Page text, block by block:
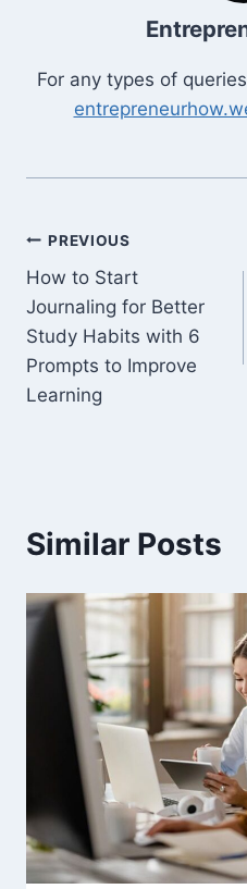
For any types of
Post
navigation
PREVIOUS
How to Start
Journaling for Better
Study Habits with 6
Prompts to Improve
Learning
Similar Posts